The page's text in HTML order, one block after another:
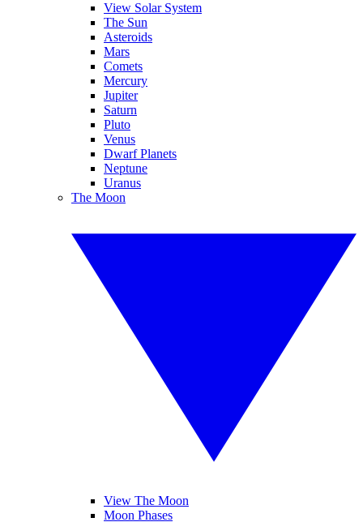
View Solar System
The Sun
Asteroids
Mars
Comets
Mercury
Jupiter
Saturn
Pluto
Venus
Dwarf Planets
Neptune
Uranus
The Moon
View The Moon
Moon Phases